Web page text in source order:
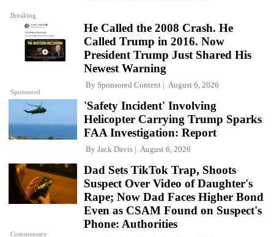
Breaking
Sponsored
He Called the 2008 Crash. He
Called Trump in 2016. Now
President Trump Just Shared His
Newest Warning
By Sponsored Content August 6, 2026
'Safety Incident' Involving
Helicopter Carrying Trump Sparks
FAA Investigation: Report
By Jack Davis August 6, 2026
Commentary
Dad Sets TikTok Trap, Shoots
Suspect Over Video of Daughter's
Rape; Now Dad Faces Higher Bond
Even as CSAM Found on Suspect's
Phone: Authorities